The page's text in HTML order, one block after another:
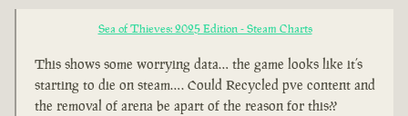
Sea of Thieves: 2025 Edition - Steam Charts
This shows some worrying data… the game looks like it’s
starting to die on steam…. Could Recycled pve content and
the removal of arena be apart of the reason for this??